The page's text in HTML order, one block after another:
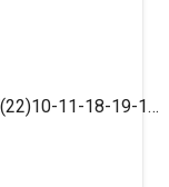
InChI=1S/C21H34O4/c1-2-3-4-8-17(22)10-11-18-19-13-15(7-5-6-9-21(24)25)12-16(19)14-20(18)23/h10-12,16-20,22-23H,2-9,13-14H2,1H3,(H,24,25)/b11-10+/t16-,17-,18+,19-,20+/m0/s1